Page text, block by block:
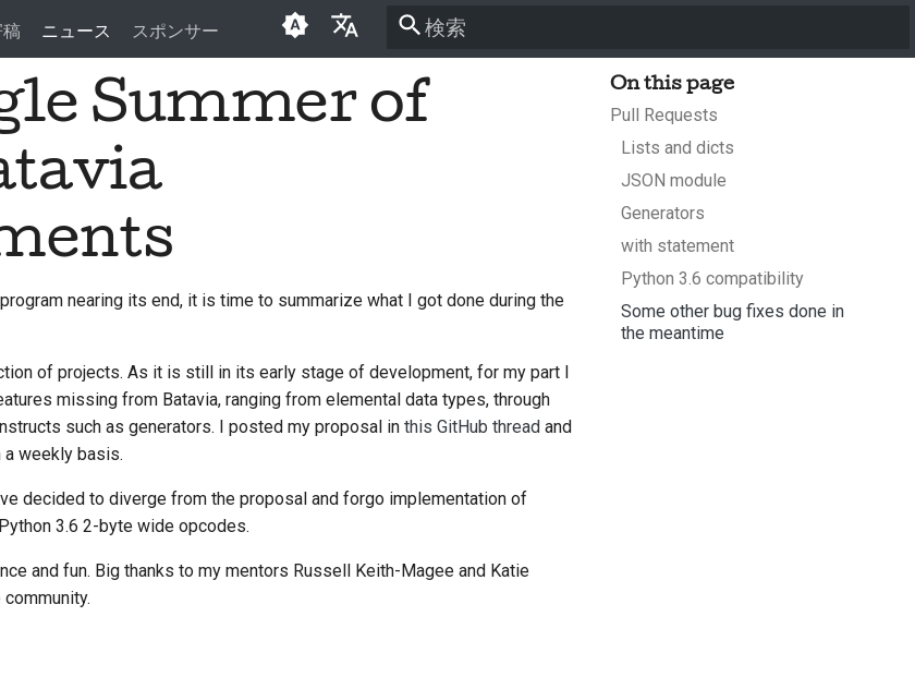
稿 ニュース スポンサー
العَرَبِيَّة
Español
Français
Italiano
Polski
On this page
Pull Requests
Lists and dicts
JSON module
Generators
with statement
Python 3.6 compatibility
Some other bug fixes done in
the meantime
Summer of
nearing its end, it is time to summarize what I got done during the
of projects. As it is still in its early stage of development, for my part I
missing from Batavia, ranging from elemental data types, through
such as generators. I posted my proposal in this GitHub threadand
weekly basis.
decided to diverge from the proposal and forgo implementation of
3.6 2-byte wide opcodes.
and fun. Big thanks to my mentors Russell Keith-Magee and Katie